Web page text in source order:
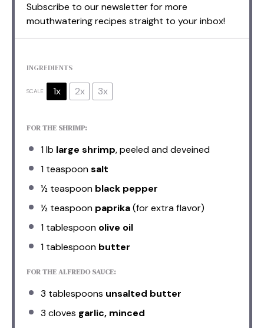
Subscribe to our newsletter for more
mouthwatering recipes straight to your inbox!
INGREDIENTS
SCALE 1x 2x 3x
FOR THE SHRIMP:
1lb large shrimp, peeled and deveined
1 teaspoonsalt
½ teaspoon black pepper
½ teaspoon paprika(for extra flavor)
1 tablespoon olive oil
1 tablespoon butter
FOR THE ALFREDO SAUCE:
3 tablespoons unsalted butter
3 cloves garlic, minced